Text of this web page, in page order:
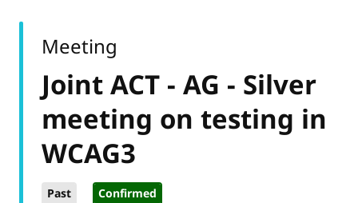
Joint ACT - AG - Silver
meeting on testing in
WCAG3
Past Confirmed
Meeting